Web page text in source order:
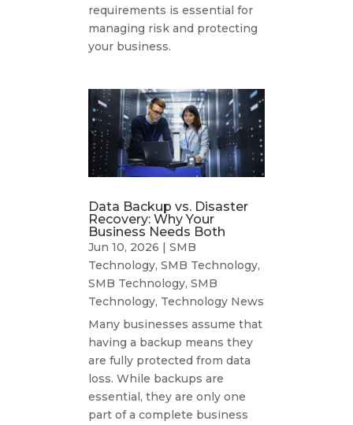
requirements is essential for
managing risk and protecting
your business.
Data Backup vs. Disaster
Recovery: Why Your
Business Needs Both
Jun 10, 2026 | SMB
Technology, SMB Technology,
SMB Technology, SMB
Technology, Technology News
Many businesses assume that
having a backup means they
are fully protected from data
loss. While backups are
essential, they are only one
part of a complete business